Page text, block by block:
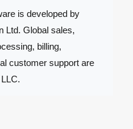
is developed by
Ltd. Global sales,
billing,
customer support are